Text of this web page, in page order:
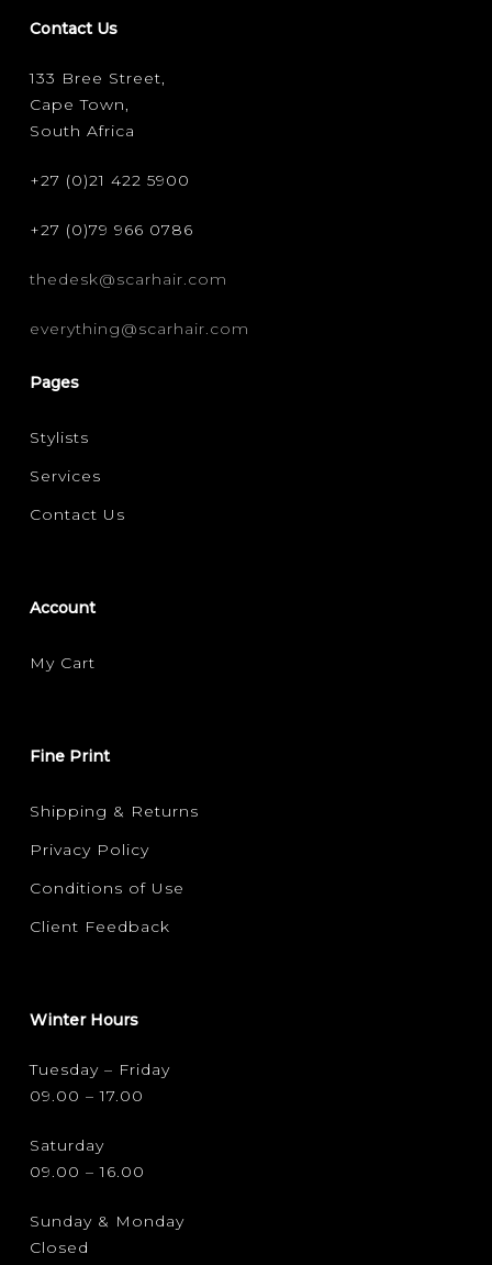
Contact Us
133 Bree Street,
Cape Town,
South Africa
+27 (0)21 422 5900
+27 (0)79 966 0786
thedesk@scarhair.com
everything@scarhair.com
Pages
Stylists
Services
Contact Us
Account
My Cart
Fine Print
Shipping & Returns
Privacy Policy
Conditions of Use
Client Feedback
Winter Hours
Tuesday – Friday
09.00 – 17.00
Saturday
09.00 – 16.00
Sunday & Monday
Closed